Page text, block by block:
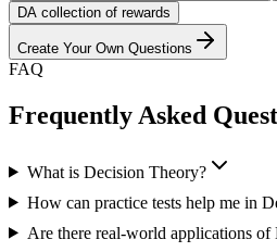
DA collection of rewards
Create Your Own Questions
FAQ
Frequently Asked
What is Decision Theory?
How can practice tests help me in
Are there real-world applications of